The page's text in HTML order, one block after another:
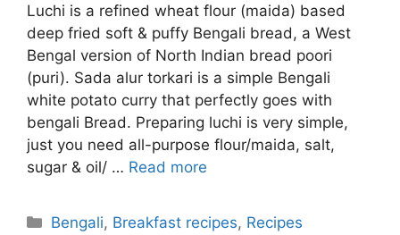
Luchi is a refined wheat flour (maida) based
deep fried soft & puffy Bengali bread, a West
Bengal version of North Indian bread poori
(puri). Sada alur torkari is a simple Bengali
white potato curry that perfectly goes with
bengali Bread. Preparing luchi is very simple,
just you need all-purpose flour/maida, salt,
sugar & oil/ … Read more
Categories
Bengali, Breakfast recipes, Recipes